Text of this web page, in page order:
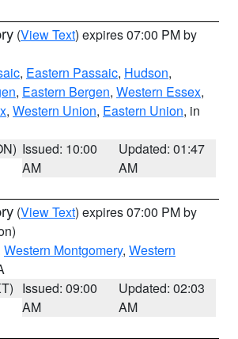
(View Text) expires 07:00 PM by
, Eastern Passaic, Hudson,
, Eastern Bergen, Western Essex,
, Western Union, Eastern Union, in
Issued: 10:00
AM
Updated: 01:47
AM
(View Text) expires 07:00 PM by
Western Montgomery, Western
Issued: 09:00
AM
Updated: 02:03
AM